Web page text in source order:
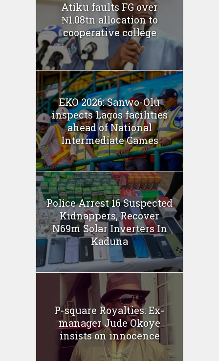
Atiku faults FG over
₦1.08tn allocation to
cooperative college
EKO 2026: Sanwo-Olu
inspects Lagos facilities
ahead of National
Intermediate Games
Police Arrest 16 Suspected
Kidnappers, Recover
N69m Solar Inverters In
Kaduna
P-square Royalties: Ex-
manager Jude Okoye
insists on innocence